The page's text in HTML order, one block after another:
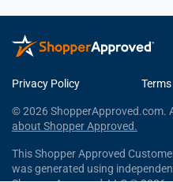
Privacy Policy
© 2026 ShopperApproved.com.
about Shopper Approved.
This Shopper Approved
was generated using